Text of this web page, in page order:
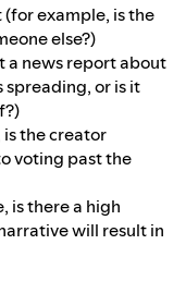
example, is the
else?)
a news report about
or is it
the creator
voting past the
is there a high
will result in